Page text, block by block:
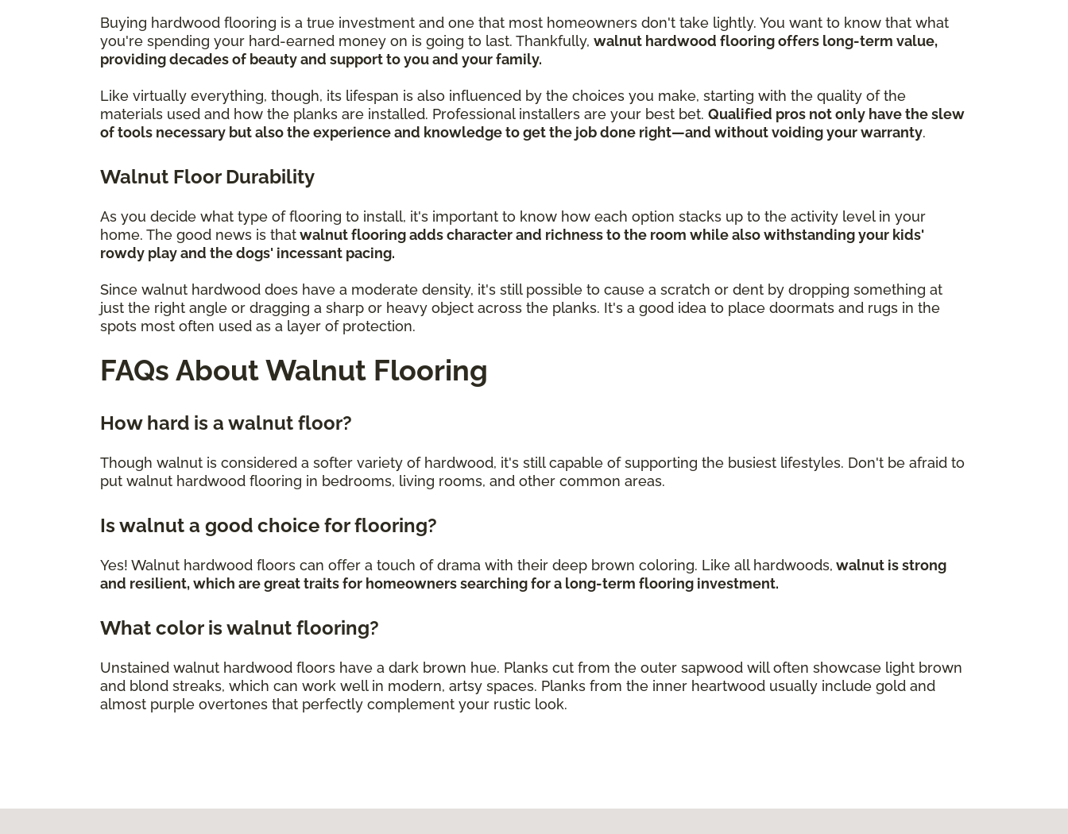
Buying hardwood flooring is a true investment and one that most homeowners don't take lightly. You want to know that what
you're spending your hard-earned money on is going to last. Thankfully, walnut hardwood flooring offers long-term value,
providing decades of beauty and support to you and your family.
Like virtually everything, though, its lifespan is also influenced by the choices you make, starting with the quality of the
materials used and how the planks are installed. Professional installers are your best bet. Qualified pros not only have the slew
of tools necessary but also the experience and knowledge to get the job done right—and without voiding your warranty.
Walnut Floor Durability
As you decide what type of flooring to install, it's important to know how each option stacks up to the activity level in your
home. The good news is thatwalnut flooring adds character and richness to the room while also withstanding your kids'
rowdy play and the dogs' incessant pacing.
Since walnut hardwood does have a moderate density, it's still possible to cause a scratch or dent by dropping something at
just the right angle or dragging a sharp or heavy object across the planks. It's a good idea to place doormats and rugs in the
spots most often used as a layer of protection.
FAQs About Walnut Flooring
How hard is a walnut floor?
Though walnut is considered a softer variety of hardwood, it's still capable of supporting the busiest lifestyles. Don't be afraid to
put walnut hardwood flooring in bedrooms, living rooms, and other common areas.
Is walnut a good choice for flooring?
Yes! Walnut hardwood floors can offer a touch of drama with their deep brown coloring. Like all hardwoods, walnut is strong
and resilient, which are great traits for homeowners searching for a long-term flooring investment.
What color is walnut flooring?
Unstained walnut hardwood floors have a dark brown hue. Planks cut from the outer sapwood will often showcase light brown
and blond streaks, which can work well in modern, artsy spaces. Planks from the inner heartwood usually include gold and
almost purple overtones that perfectly complement your rustic look.